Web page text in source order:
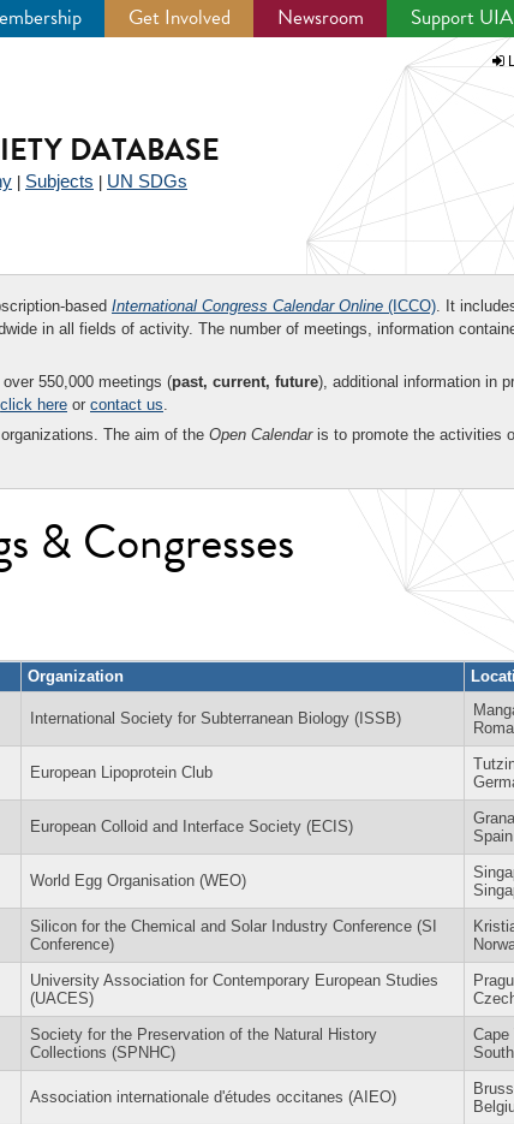
Get Involved Newsroom Support UIA
DATABASE
Subjects UN SDGs
based International Congress Calendar Online (ICCO). It
in all fields of activity. The number of meetings, information
550,000 meetings (past, current, future), additional information in
click here or contact us.
The aim of the Open Calendaris to promote the activities
& Congresses
Organization
International Society for Subterranean Biology (ISSB)
European Lipoprotein Club
European Colloid and Interface Society (ECIS)
Spain
World Egg Organisation (WEO)
Silicon for the Chemical and Solar Industry Conference (SI
Conference)
University Association for Contemporary European Studies
(UACES)
Society for the Preservation of the Natural History
Collections (SPNHC)
Cape
Association internationale d'études occitanes (AIEO)